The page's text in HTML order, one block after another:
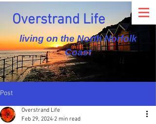
Overstrand Life
living on the North Norfolk
Coast
Post
Overstrand Life
Feb 29, 2024 2 min read